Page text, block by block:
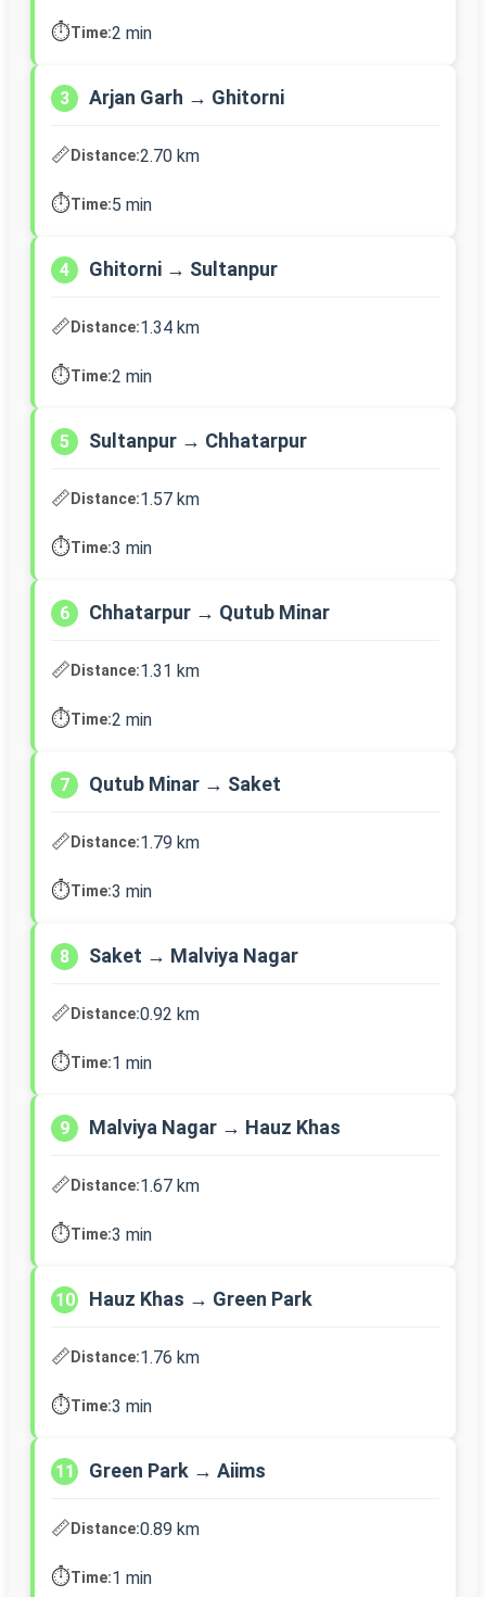
⏱️Time:2 min
3 Arjan Garh → Ghitorni
📏Distance:2.70 km
⏱️Time:5 min
4 Ghitorni → Sultanpur
📏Distance:1.34 km
⏱️Time:2 min
5 Sultanpur → Chhatarpur
📏Distance:1.57 km
⏱️Time:3 min
6 Chhatarpur → Qutub Minar
📏Distance:1.31 km
⏱️Time:2 min
7 Qutub Minar → Saket
📏Distance:1.79 km
⏱️Time:3 min
8 Saket → Malviya Nagar
📏Distance:0.92 km
⏱️Time:1 min
9 Malviya Nagar → Hauz Khas
📏Distance:1.67 km
⏱️Time:3 min
10 Hauz Khas → Green Park
📏Distance:1.76 km
⏱️Time:3 min
11 Green Park → Aiims
📏Distance:0.89 km
⏱️Time:1 min